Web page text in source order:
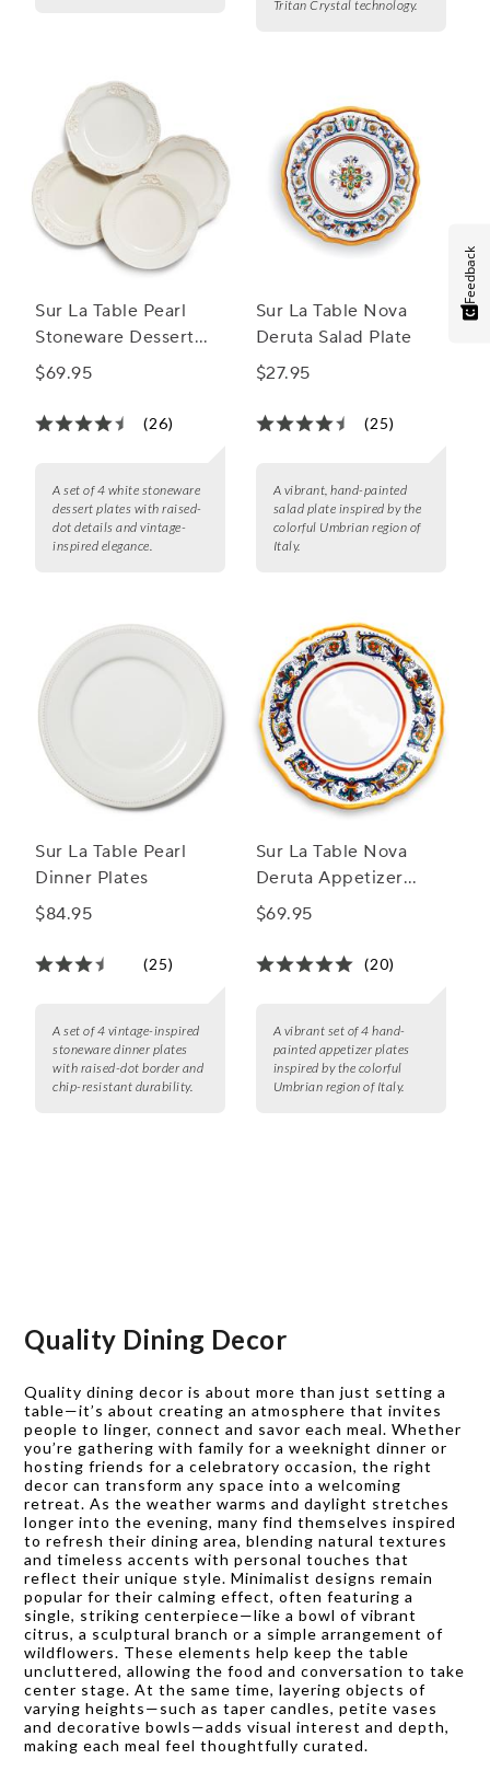
Tritan Crystal technology.
Sur La Table Pearl
Stoneware Dessert
Plates, Set of 4
$69.95
(26)
A set of 4 white stoneware
dessert plates with raised-
dot details and vintage-
inspired elegance.
Sur La Table Nova
Deruta Salad Plate
$27.95
(25)
A vibrant, hand-painted
salad plate inspired by the
colorful Umbrian region of
Italy.
Sur La Table Pearl
Dinner Plates
$84.95
(25)
A set of 4 vintage-inspired
stoneware dinner plates
with raised-dot border and
chip-resistant durability.
Sur La Table Nova
Deruta Appetizer
Plates, Set of 4
$69.95
(20)
A vibrant set of 4 hand-
painted appetizer plates
inspired by the colorful
Umbrian region of Italy.
Quality Dining Decor
Quality dining decor is about more than just setting a
table—it’s about creating an atmosphere that invites
people to linger, connect and savor each meal. Whether
you’re gathering with family for a weeknight dinner or
hosting friends for a celebratory occasion, the right
decor can transform any space into a welcoming
retreat. As the weather warms and daylight stretches
longer into the evening, many find themselves inspired
to refresh their dining area, blending natural textures
and timeless accents with personal touches that
reflect their unique style. Minimalist designs remain
popular for their calming effect, often featuring a
single, striking centerpiece—like a bowl of vibrant
citrus, a sculptural branch or a simple arrangement of
wildflowers. These elements help keep the table
uncluttered, allowing the food and conversation to take
center stage. At the same time, layering objects of
varying heights—such as taper candles, petite vases
and decorative bowls—adds visual interest and depth,
making each meal feel thoughtfully curated.
Feedback